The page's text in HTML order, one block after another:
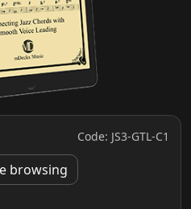
Code: JS3-GTL-C1
browsing